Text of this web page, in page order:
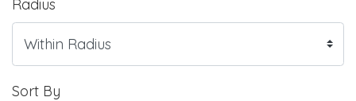
Radius
Sort By